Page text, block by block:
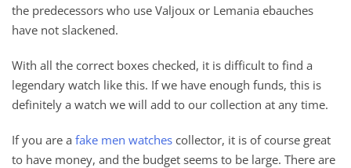
the predecessors who use Valjoux or Lemania ebauches
have not slackened.
With all the correct boxes checked, it is difficult to find a
legendary watch like this. If we have enough funds, this is
definitely a watch we will add to our collection at any time.
If you are a fake men watches collector, it is of course great
to have money, and the budget seems to be large. There are